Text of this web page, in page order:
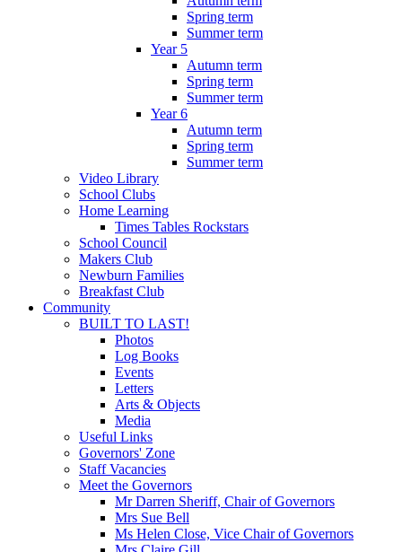
Spring term
Summer term
Year 5
Autumn term
Spring term
Summer term
Year 6
Autumn term
Spring term
Summer term
Video Library
School Clubs
Home Learning
Times Tables Rockstars
School Council
Makers Club
Newburn Families
Breakfast Club
Community
BUILT TO LAST!
Photos
Log Books
Events
Letters
Arts & Objects
Media
Useful Links
Governors' Zone
Staff Vacancies
Meet the Governors
Mr Darren Sheriff, Chair of Governors
Mrs Sue Bell
Ms Helen Close, Vice Chair of Governors